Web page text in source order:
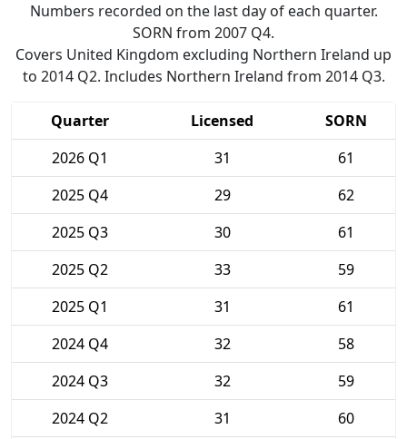
Numbers recorded on the last day of each quarter.
SORN from 2007 Q4.
Covers United Kingdom excluding Northern Ireland up
to 2014 Q2. Includes Northern Ireland from 2014 Q3.
Quarter Licensed
SORN
2026 Q1
31
61
2025 Q4
29
62
2025 Q3
30
61
2025 Q2
33
59
2025 Q1
31
61
2024 Q4
32
58
2024 Q3
32
59
2024 Q2
31
60